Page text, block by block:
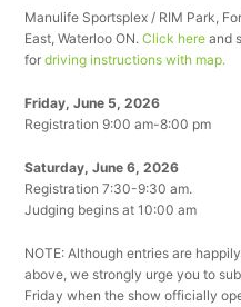
Manulife Sportsplex / RIM Park,
East, Waterloo ON.Click here and
fordriving instructions with map.
Friday, June 5, 2026
Registration 9:00 am-8:00 pm
Saturday, June 6, 2026
Registration 7:30-9:30 am.
Judging begins at 10:00 am
NOTE: Although entries are
above, we strongly urge you to
Friday when the show officially